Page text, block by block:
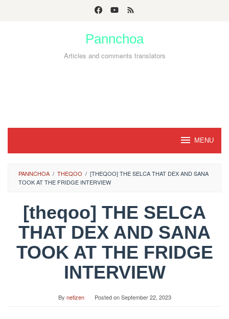
Pannchoa
Articles and comments translators
MENU
PANNCHOA / THEQOO / [THEQOO] THE SELCA THAT DEX AND SANA
TOOK AT THE FRIDGE INTERVIEW
[theqoo] THE SELCA
THAT DEX AND SANA
TOOK AT THE FRIDGE
INTERVIEW
By netizen Posted onSeptember 22, 2023